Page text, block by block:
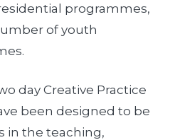
programmes,
of youth
day Creative Practice
been designed to be
in the teaching,